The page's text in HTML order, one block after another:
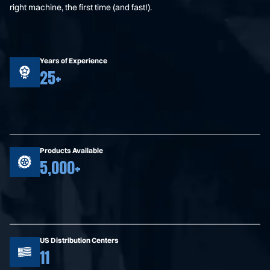
right machine, the first time (and fast!).
Years of Experience
25+
Products Available
5,000+
US Distribution Centers
11